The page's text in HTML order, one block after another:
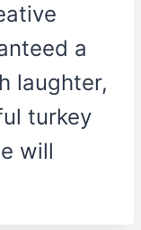
a
laughter,
turkey
will